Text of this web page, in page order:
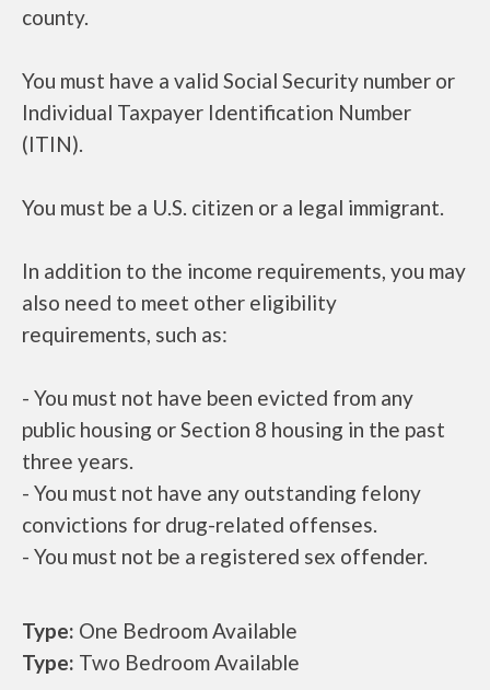
county.
You must have a valid Social Security number or
Individual Taxpayer Identification Number
(ITIN).
You must be a U.S. citizen or a legal immigrant.
In addition to the income requirements, you may
also need to meet other eligibility
requirements, such as:
- You must not have been evicted from any
public housing or Section 8 housing in the past
three years.
- You must not have any outstanding felony
convictions for drug-related offenses.
- You must not be a registered sex offender.
Type: One Bedroom Available
Type: Two Bedroom Available